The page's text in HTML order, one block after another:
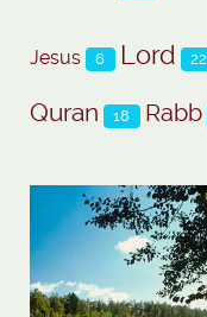
Jesus 6 Lord 22
Quran 18 Rabb